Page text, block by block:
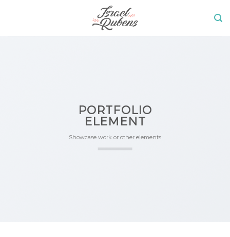
PORTFOLIO
ELEMENT
Showcase work or other elements